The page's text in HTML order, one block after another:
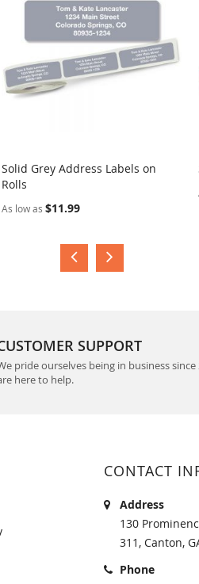
Solid Grey Address Labels on
Rolls
As low as $11.99
SUPPORT
pride ourselves being in business since
here to help.
CONTACT
Address
130
311, Canton,
Phone